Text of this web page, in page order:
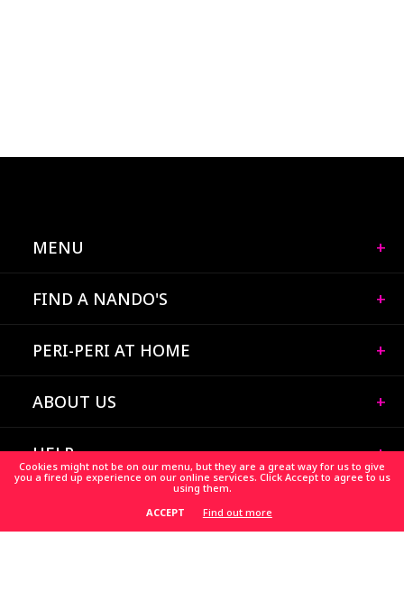
MENU
FIND A NANDO'S
PERI-PERI AT HOME
ABOUT US
HELP
Cookies might not be on our menu, but they are a great way for us to give
you a fired up experience on our online services. Click Accept to agree to us
using them.
ACCEPT
Find out more